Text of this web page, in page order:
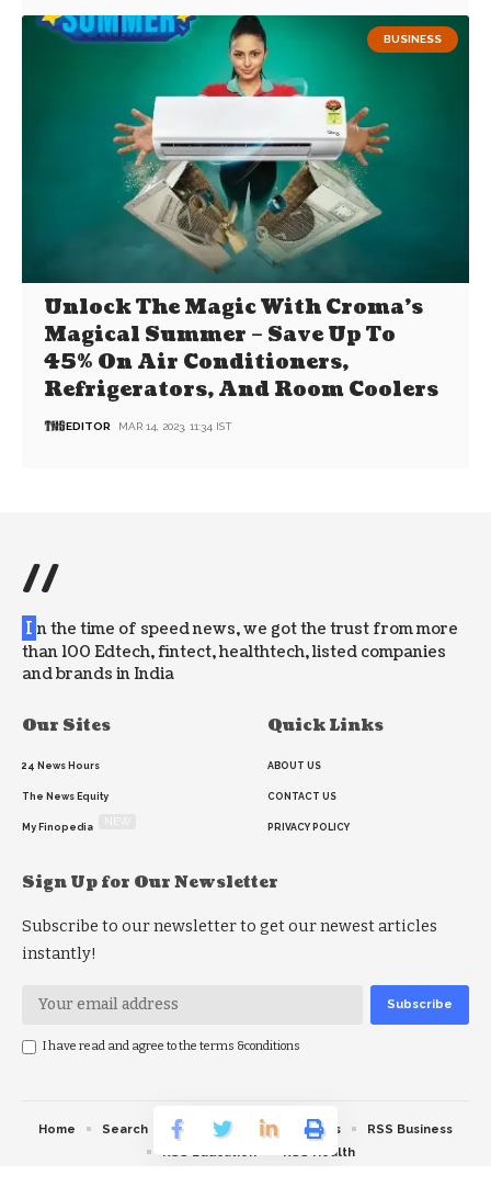
BUSINESS
Unlock The Magic With Croma’s
Magical Summer – Save Up To
45% On Air Conditioners,
Refrigerators, And Room Coolers
EDITOR MAR 14, 2023, 11:34 IST
//
I n the time of speed news, we got the trust from more
than 100 Edtech, fintect, healthtech, listed companies
and brands in India
Our Sites
24 News Hours
The News Equity
My Finopedia
Quick Links
ABOUT US
CONTACT US
PRIVACY POLICY
Sign Up for Our Newsletter
Subscribe to our newsletter to get our newest articles
instantly!
I have read and agree to the terms &conditions
Home Search RSS feed RSS Politics
RSS Business
RSS Education
RSS Health